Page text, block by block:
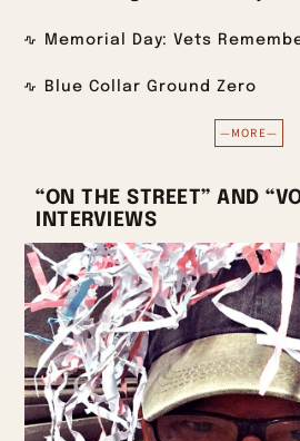
Memorial Day: Vets
Blue Collar Ground Zero
—MORE—
“ON THE STREET” AND
INTERVIEWS